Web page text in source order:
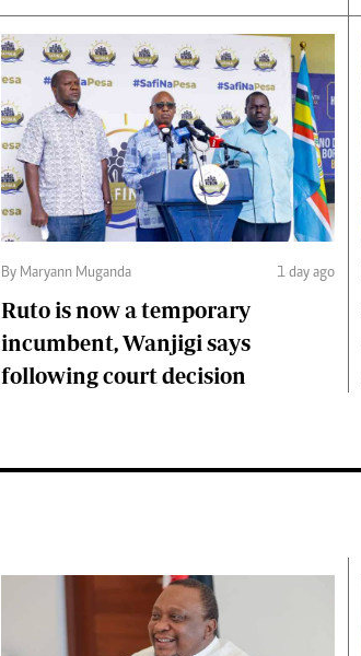
By Maryann Muganda 1 day ago
Ruto is now a temporary
incumbent, Wanjigi says
following court decision